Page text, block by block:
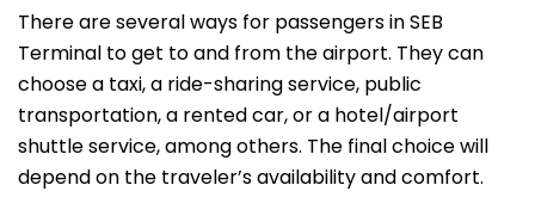
There are several ways for passengers in SEB
Terminal to get to and from the airport. They can
choose a taxi, a ride-sharing service, public
transportation, a rented car, or a hotel/airport
shuttle service, among others. The final choice will
depend on the traveler’s availability and comfort.